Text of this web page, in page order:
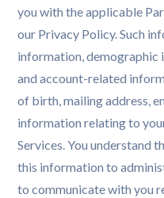
you with the applicable
our Privacy Policy. Such
information, demographic
and account-related
of birth, mailing address,
information relating to
Services. You understand
this information to
to communicate with you